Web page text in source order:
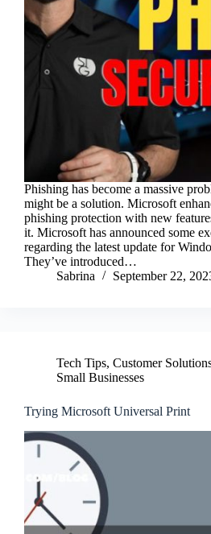
Phishing has become a massive
might be a solution. Microsoft
phishing protection with new
it. Microsoft has announced some
regarding the latest update for
They’ve introduced…
Sabrina
September 22,
Tech Tips, Customer
Small Businesses
Trying Microsoft Universal Print